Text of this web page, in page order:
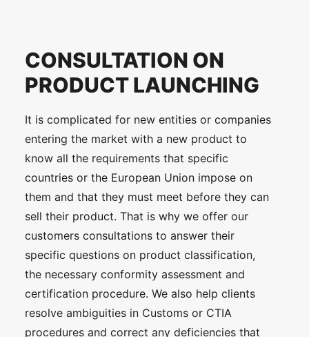
CONSULTATION ON
PRODUCT LAUNCHING
It is complicated for new entities or companies
entering the market with a new product to
know all the requirements that specific
countries or the European Union impose on
them and that they must meet before they can
sell their product. That is why we offer our
customers consultations to answer their
specific questions on product classification,
the necessary conformity assessment and
certification procedure. We also help clients
resolve ambiguities in Customs or CTIA
procedures and correct any deficiencies that